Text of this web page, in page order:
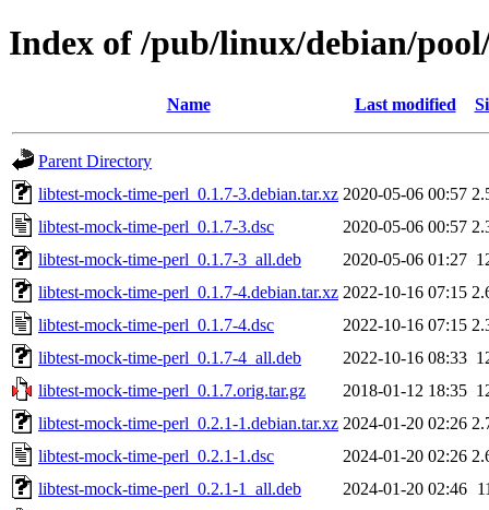
Index of /pub/linux/debian/
Name Last modified
Parent Directory
libtest-mock-time-perl_0.1.7-3.debian.tar.xz 2020-05-06 00:57
libtest-mock-time-perl_0.1.7-3.dsc
2020-05-06 00:57
libtest-mock-time-perl_0.1.7-3_all.deb
2020-05-06 01:27
libtest-mock-time-perl_0.1.7-4.debian.tar.xz 2022-10-16 07:15
libtest-mock-time-perl_0.1.7-4.dsc
2022-10-16 07:15
libtest-mock-time-perl_0.1.7-4_all.deb
2022-10-16 08:33
libtest-mock-time-perl_0.1.7.orig.tar.gz
2018-01-12 18:35
libtest-mock-time-perl_0.2.1-1.debian.tar.xz 2024-01-20 02:26
libtest-mock-time-perl_0.2.1-1.dsc
2024-01-20 02:26
libtest-mock-time-perl_0.2.1-1_all.deb
2024-01-20 02:46